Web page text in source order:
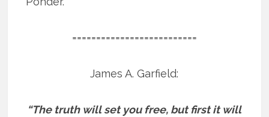
==========================
James A. Garfield:
“The truth will set you free, but first it will